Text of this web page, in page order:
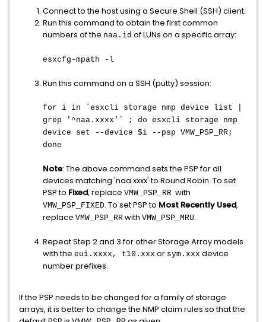
Connect to the host using a Secure Shell (SSH) client.
Run this command to obtain the first common
numbers of the naa.id of LUNs on a specific array:
esxcfg-mpath -l
Run this command on a SSH (putty) session:
for i in `esxcli storage nmp device list |
grep '^naa.xxxx'` ; do esxcli storage nmp
device set --device $i --psp VMW_PSP_RR;
done
Note: The above command sets the PSP for all
devices matching 'naa.xxxx' to Round Robin. To set
PSP to Fixed, replace VMW_PSP_RR with
VMW_PSP_FIXED. To set PSP to Most Recently Used,
replace VMW_PSP_RR with VMW_PSP_MRU.
Repeat Step 2 and 3 for other Storage Array models
with the eui.xxxx, t10.xxx or sym.xxx device
number prefixes.
If the PSP needs to be changed for a family of storage
arrays, it is better to change the NMP claim rules so that the